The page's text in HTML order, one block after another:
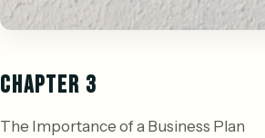
CHAPTER 3
The Importance of a Business Plan